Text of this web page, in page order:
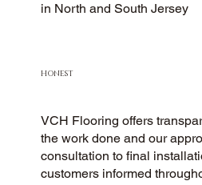
in North and South Jersey
HONEST
VCH Flooring offers
the work done and our
consultation to final
customers informed